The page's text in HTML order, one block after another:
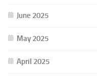
June 2025
May 2025
April 2025